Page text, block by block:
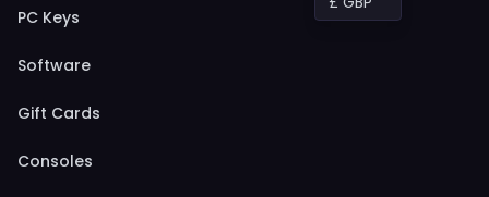
PC Keys
Software
Gift Cards
Consoles